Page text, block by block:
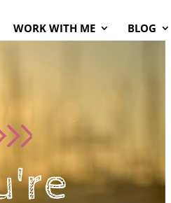
WORK WITH ME BLOG